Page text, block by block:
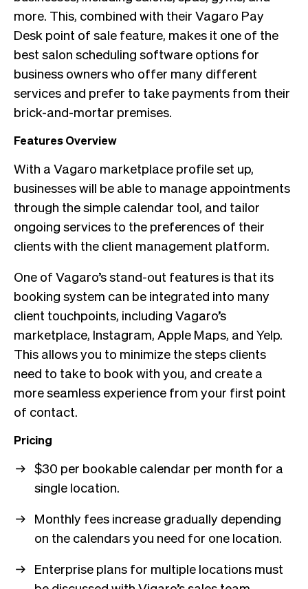
more. This, combined with their Vagaro Pay
Desk point of sale feature, makes it one of the
best salon scheduling software options for
business owners who offer many different
services and prefer to take payments from their
brick-and-mortar premises.
Features Overview
With a Vagaro marketplace profile set up,
businesses will be able to manage appointments
through the simple calendar tool, and tailor
ongoing services to the preferences of their
clients with the client management platform.
One of Vagaro’s stand-out features is that its
booking system can be integrated into many
client touchpoints, including Vagaro’s
marketplace, Instagram, Apple Maps, and Yelp.
This allows you to minimize the steps clients
need to take to book with you, and create a
more seamless experience from your first point
of contact.
Pricing
$30 per bookable calendar per month for a
single location.
Monthly fees increase gradually depending
on the calendars you need for one location.
Enterprise plans for multiple locations must